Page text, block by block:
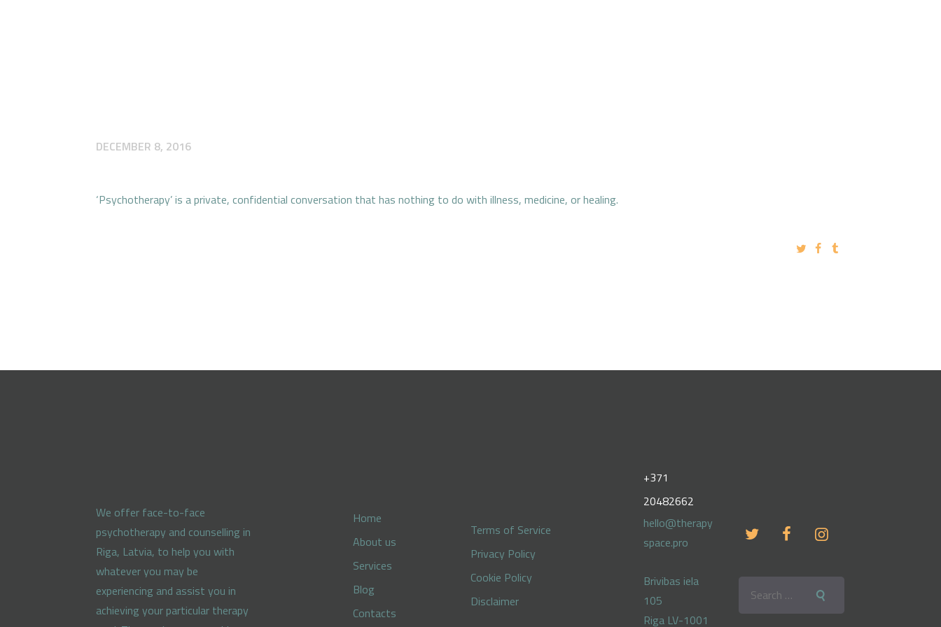
DECEMBER 8, 2016
‘Psychotherapy’ is a private, confidential conversation that has nothing to do with illness, medicine, or healing.
We offer face-to-face
psychotherapy and counselling in
Riga, Latvia, to help you with
whatever you may be
experiencing and assist you in
achieving your particular therapy
Home
About us
Services
Blog
Contacts
Terms of Service
Privacy Policy
Cookie Policy
Disclaimer
+371
20482662
hello@therapy
space.pro
Brivibas iela
105
Riga LV-1001